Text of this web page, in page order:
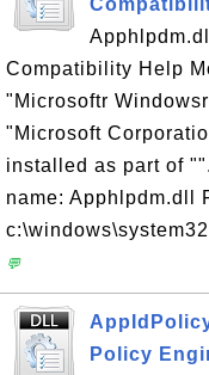
Compatibility Help
"Microsoftr
"Microsoft
installed as part of
name: Apphlpdm.dll
💬
Policy